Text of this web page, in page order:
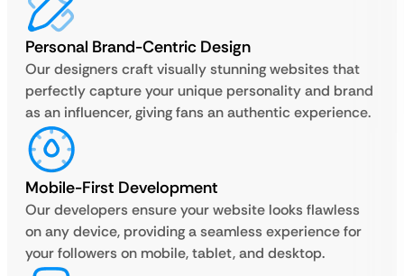
Personal Brand-Centric Design
Our designers craft visually stunning websites that
perfectly capture your unique personality and brand
as an influencer, giving fans an authentic experience.
Mobile-First Development
Our developers ensure your website looks flawless
on any device, providing a seamless experience for
your followers on mobile, tablet, and desktop.